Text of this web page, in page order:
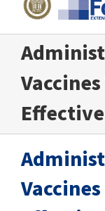
content
ABOUT US
WHO WE SERVE
UNIQUELY FORUM
SUCCESS STORIES
Effective